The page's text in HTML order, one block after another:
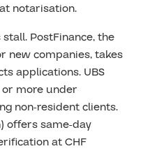
notarisation.
PostFinance, the
new companies, takes
applications. UBS
or more under
non-resident clients.
offers same-day
at CHF